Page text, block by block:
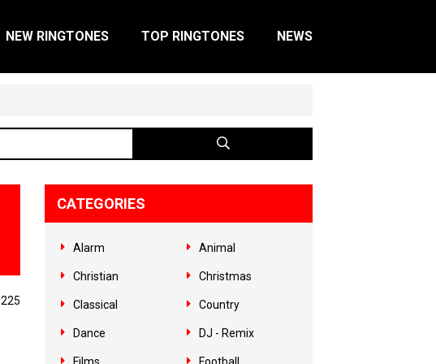
NEW RINGTONES TOP RINGTONES NEWS
225
CATEGORIES
Alarm Animal
Christian Christmas
Classical Country
Dance DJ - Remix